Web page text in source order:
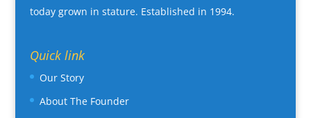
today grown in stature. Established in 1994.
Quick link
Our Story
About The Founder